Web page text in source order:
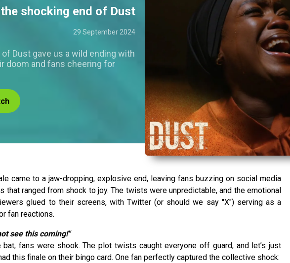
shocking end of Dust
29 September 2024
Dust gave us a wild ending with
doom and fans cheering for
came to a jaw-dropping, explosive end, leaving fans buzzing on social media
that ranged from shock to joy. The twists were unpredictable, and the emotional
glued to their screens, with Twitter (or should we say "X") serving as a
fan reactions.
see this coming!"
fans were shook. The plot twists caught everyone off guard, and let’s just
this finale on their bingo card. One fan perfectly captured the collective shock: